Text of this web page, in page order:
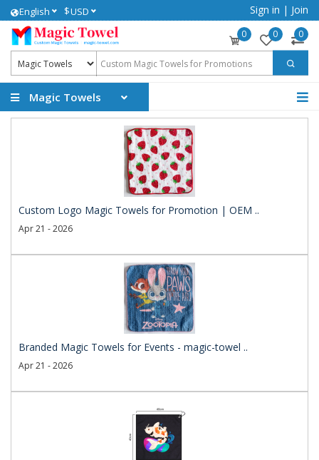
English $USD Sign in | Join
0 0 0
Magic Towels
Custom Logo Magic Towels for Promotion | OEM ..
Apr 21 - 2026
Branded Magic Towels for Events - magic-towel ..
Apr 21 - 2026